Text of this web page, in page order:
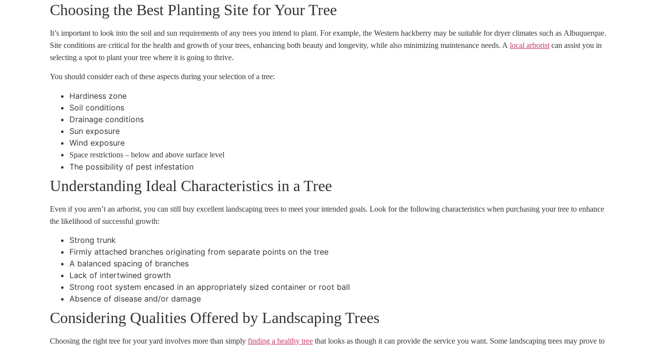
Choosing the Best Planting Site for Your Tree
It’s important to look into the soil and sun requirements of any trees you intend to plant. For example, the Western hackberry may be suitable for dryer climates such as Albuquerque.
Site conditions are critical for the health and growth of your trees, enhancing both beauty and longevity, while also minimizing maintenance needs. A local arborist can assist you in
selecting a spot to plant your tree where it is going to thrive.
You should consider each of these aspects during your selection of a tree:
Hardiness zone
Soil conditions
Drainage conditions
Sun exposure
Wind exposure
Space restrictions – below and above surface level
The possibility of pest infestation
Understanding Ideal Characteristics in a Tree
Even if you aren’t an arborist, you can still buy excellent landscaping trees to meet your intended goals. Look for the following characteristics when purchasing your tree to enhance
the likelihood of successful growth:
Strong trunk
Firmly attached branches originating from separate points on the tree
A balanced spacing of branches
Lack of intertwined growth
Strong root system encased in an appropriately sized container or root ball
Absence of disease and/or damage
Considering Qualities Offered by Landscaping Trees
Choosing the right tree for your yard involves more than simply finding a healthy tree that looks as though it can provide the service you want. Some landscaping trees may prove to